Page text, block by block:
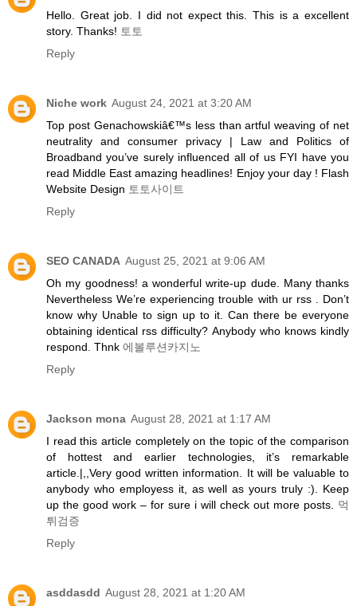
Hello. Great job. I did not expect this. This is a excellent
story. Thanks! 토토
Reply
Niche work August 24, 2021 at 3:20 AM
Top post Genachowskiâ€™s less than artful weaving of net
neutrality and consumer privacy | Law and Politics of
Broadband you’ve surely influenced all of us FYI have you
read Middle East amazing headlines! Enjoy your day ! Flash
Website Design 토토사이트
Reply
SEO CANADA August 25, 2021 at 9:06 AM
Oh my goodness! a wonderful write-up dude. Many thanks
Nevertheless We’re experiencing trouble with ur rss . Don’t
know why Unable to sign up to it. Can there be everyone
obtaining identical rss difficulty? Anybody who knows kindly
respond. Thnk 에볼루션카지노
Reply
Jackson mona August 28, 2021 at 1:17 AM
I read this article completely on the topic of the comparison
of hottest and earlier technologies, it’s remarkable
article.|,,Very good written information. It will be valuable to
anybody who employess it, as well as yours truly :). Keep
up the good work – for sure i will check out more posts. 먹
튀검증
Reply
asddasdd August 28, 2021 at 1:20 AM